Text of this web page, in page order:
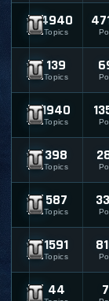
Final
4940
Topics
Final
139
Topics
Guild
1940
Topics
Guild
398
Topics
Hero
587
Topics
Knight
1591
Topics
League
44